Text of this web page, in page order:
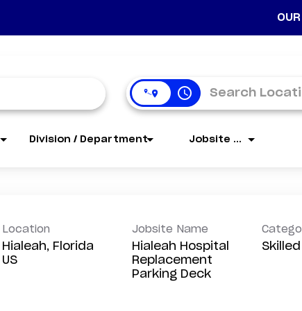
access_time
Division / Department Jobsite Name
Location
Hialeah, Florida
Jobsite Name
Hialeah Hospital
Replacement
Parking Deck